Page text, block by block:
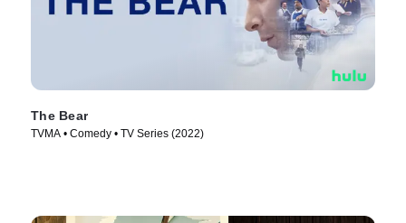
The Bear
TVMA • Comedy • TV Series (2022)